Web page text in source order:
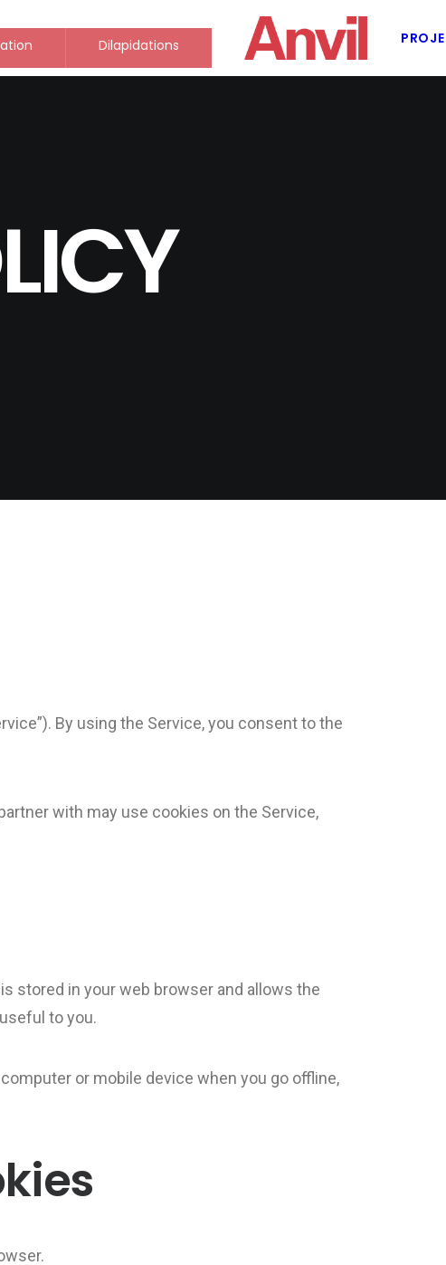
Dilapidations
By using the Service, you consent to the
with may use cookies on the Service,
stored in your web browser and allows the
to you.
or mobile device when you go offline,